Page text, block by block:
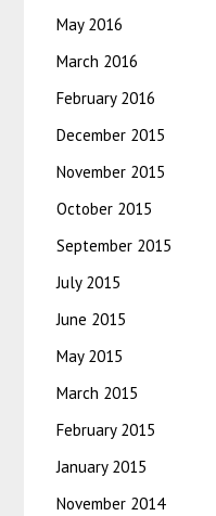
May 2016
March 2016
February 2016
December 2015
November 2015
October 2015
September 2015
July 2015
June 2015
May 2015
March 2015
February 2015
January 2015
November 2014